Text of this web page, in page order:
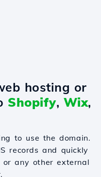
hosting or
Shopify, Wix,
to use the domain.
records and quickly
or any other external